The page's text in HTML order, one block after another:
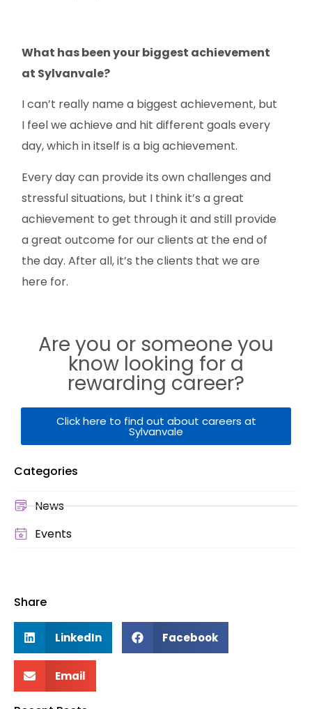
What has been your biggest achievement
at Sylvanvale?
I can’t really name a biggest achievement, but
I feel we achieve and hit different goals every
day, which in itself is a big achievement.
Every day can provide its own challenges and
stressful situations, but I think it’s a great
achievement to get through it and still provide
a great outcome for our clients at the end of
the day. After all, it’s the clients that we are
here for.
Are you or someone you
know looking for a
rewarding career?
Click here to find out about careers at
Sylvanvale
Categories
News
Events
Share
LinkedIn Facebook
Email